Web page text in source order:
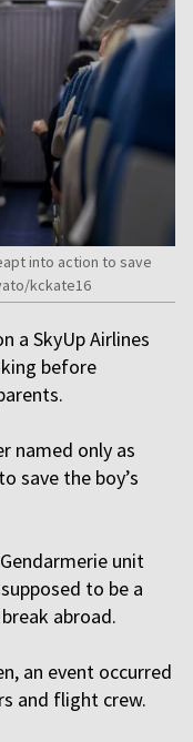
into action to save
kckate16
a SkyUp Airlines
before
named only as
to save the boy’s
unit
to be a
abroad.
an event occurred
and flight crew.